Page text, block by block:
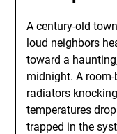
A century-old
loud neighbors
toward a
midnight. A
radiators
temperatures
trapped in the